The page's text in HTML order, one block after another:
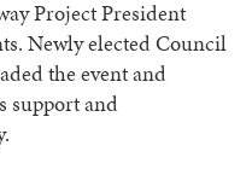
Project President
Newly elected Council
the event and
support and